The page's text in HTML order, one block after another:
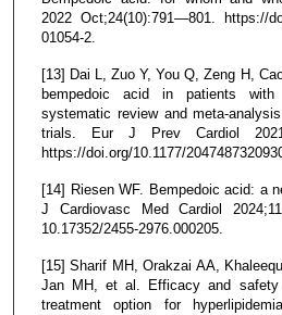
2022 Oct;24(10):791—801. https://
01054-2.
[13] Dai L, Zuo Y, You Q, Zeng H,
bempedoic acid in patients with
systematic review and meta-
trials. Eur J Prev Cardiol 2021
https://doi.org/10.1177/
[14] Riesen WF. Bempedoic acid: a
J Cardiovasc Med Cardiol
10.17352/2455-2976.000205.
[15] Sharif MH, Orakzai AA,
Jan MH, et al. Efficacy and
treatment option for